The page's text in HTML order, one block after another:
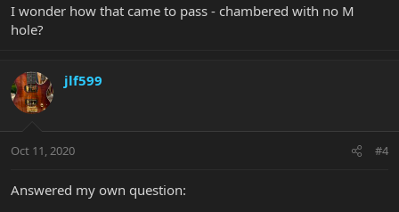
I wonder how that came to pass - chambered with no M
hole?
jlf599
Oct 11, 2020 #4
Answered my own question: